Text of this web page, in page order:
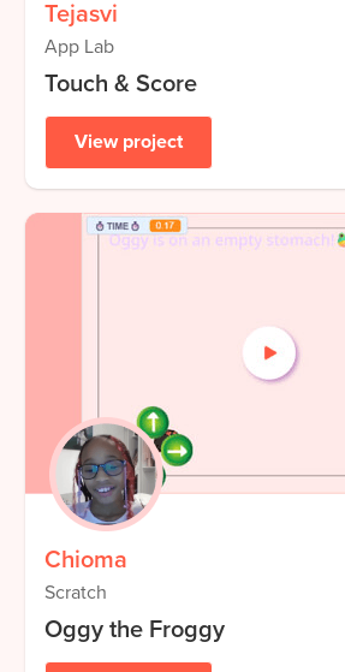
Tejasvi
App Lab
Touch & Score
View project
Chioma
Scratch
Oggy the Froggy